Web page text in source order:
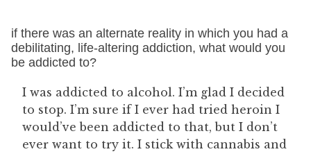
if there was an alternate reality in which you had a
debilitating, life-altering addiction, what would you
be addicted to?
I was addicted to alcohol. I’m glad I decided
to stop. I’m sure if I ever had tried heroin I
would’ve been addicted to that, but I don’t
ever want to try it. I stick with cannabis and